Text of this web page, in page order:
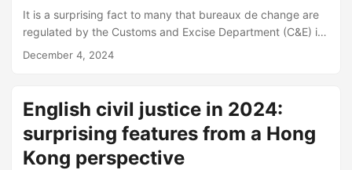
It is a surprising fact to many that bureaux de change are
regulated by the Customs and Excise Department (C&E) in
Hong Kong. The regulatory regime was introduced in 2011
Action Task Force (FATF) on Hong Kong: see relevant
LegCo Brief. At the time of the report, money changers and
remittance agents had to register with the Police....
December 4, 2024
English civil justice in 2024:
surprising features from a Hong
Kong perspective